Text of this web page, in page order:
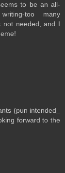
to be an all-
too many
not needed, and I
(pun intended_
forward to the